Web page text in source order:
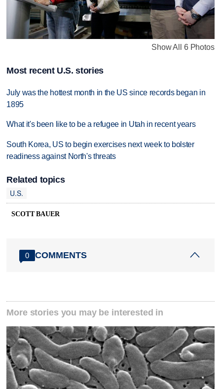
Show All 6 Photos
Most recent U.S. stories
July was the hottest month in the US since records began in
1895
What it's been like to be a refugee in Utah in recent years
South Korea, US to begin exercises next week to bolster
readiness against North's threats
Related topics
U.S.
SCOTT BAUER
0 COMMENTS
More stories you may be interested in